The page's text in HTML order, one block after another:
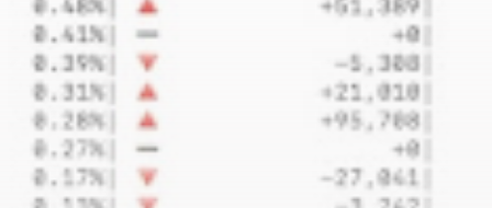
Join the Community
NEWSLETTER
By clicking the 'Sign Up' button, you confirm that you have
read and agreed to our and Privacy Policy